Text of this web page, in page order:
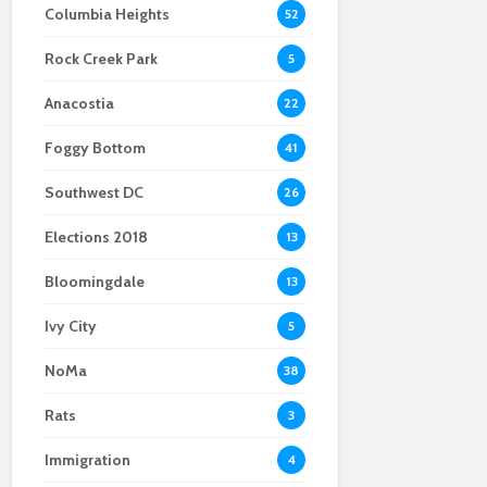
Scientists After Her
Anacostia struggle to
affordable food
Youth curfew
safety in Navy Yard
Columbia Heights 52
Rock Creek Park 5
Anacostia 22
Foggy Bottom 41
Southwest DC 26
Elections 2018 13
Bloomingdale 13
Ivy City 5
NoMa 38
Rats 3
Immigration 4